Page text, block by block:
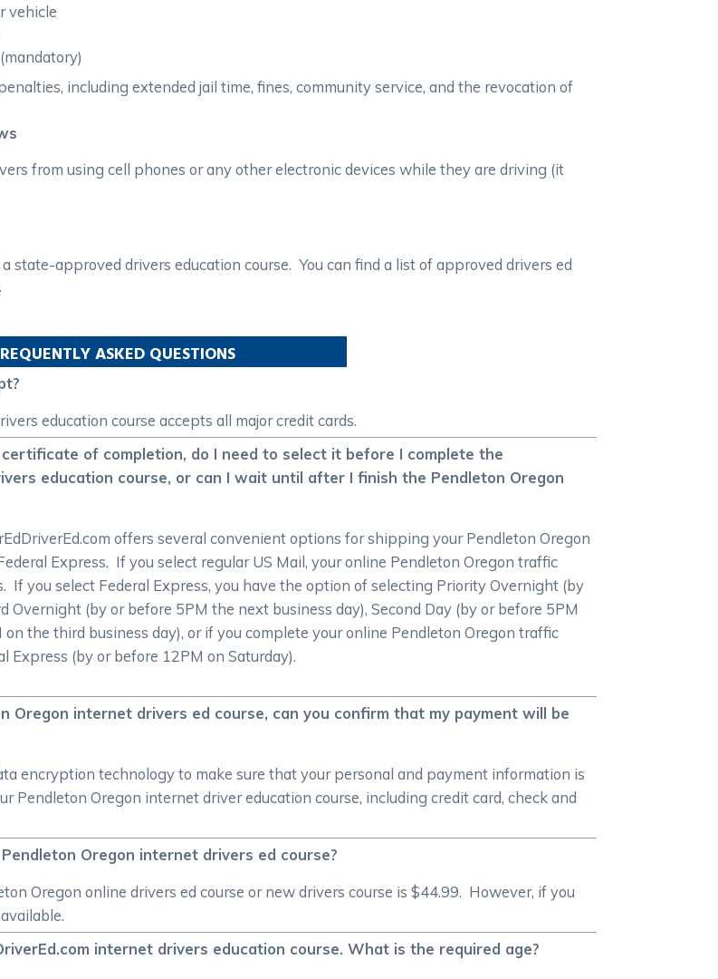
vehicle
including extended jail time, fines, community service, and the revocation of
from using cell phones or any other electronic devices while they are driving (it
state-approved drivers education course. You can find a list of approved drivers ed
ASKED QUESTIONS
education course accepts all major credit cards.
of completion, do I need to select it before I complete the
education course, or can I wait until after I finish the Pendleton Oregon
offers several convenient options for shipping your Pendleton Oregon
Express. If you select regular US Mail, your online Pendleton Oregon traffic
If you select Federal Express, you have the option of selecting Priority Overnight (by
(by or before 5PM the next business day), Second Day (by or before 5PM
the third business day), or if you complete your online Pendleton Oregon traffic
Express (by or before 12PM on Saturday).
Oregon internet drivers ed course, can you confirm that my payment will be
encryption technology to make sure that your personal and payment information is
Oregon internet driver education course, including credit card, check and
Oregon internet drivers ed course?
Oregon online drivers ed course or new drivers course is $44.99. However, if you
internet drivers education course. What is the required age?